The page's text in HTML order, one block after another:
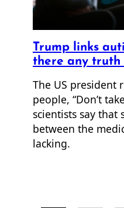
Trump links
there any truth
The US president
people, “Don’t
scientists say that
between the
lacking.